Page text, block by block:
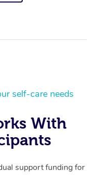
self-care needs
With
support funding for